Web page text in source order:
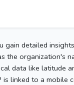
gain detailed
the organization's
data like latitude
linked to a mobile